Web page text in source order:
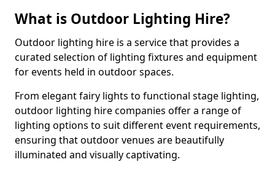
What is Outdoor Lighting Hire?
Outdoor lighting hire is a service that provides a
curated selection of lighting fixtures and equipment
for events held in outdoor spaces.
From elegant fairy lights to functional stage lighting,
outdoor lighting hire companies offer a range of
lighting options to suit different event requirements,
ensuring that outdoor venues are beautifully
illuminated and visually captivating.